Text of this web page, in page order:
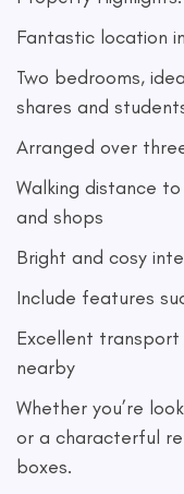
Fantastic location
Two bedrooms,
shares and
Arranged over
Walking distance
and shops
Bright and cosy
Include features
Excellent transport
nearby
Whether you’re
or a characterful
boxes.